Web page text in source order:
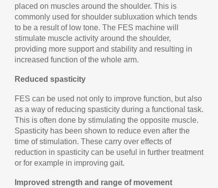
placed on muscles around the shoulder. This is
commonly used for shoulder subluxation which tends
to be a result of low tone. The FES machine will
stimulate muscle activity around the shoulder,
providing more support and stability and resulting in
increased function of the whole arm.
Reduced spasticity
FES can be used not only to improve function, but also
as a way of reducing spasticity during a functional task.
This is often done by stimulating the opposite muscle.
Spasticity has been shown to reduce even after the
time of stimulation. These carry over effects of
reduction in spasticity can be useful in further treatment
or for example in improving gait.
Improved strength and range of movement